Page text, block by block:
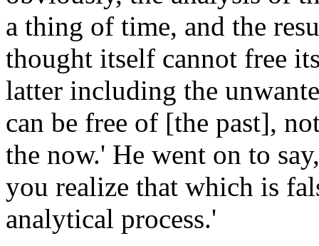
a thing of time, and the
thought itself cannot free
latter including the
can be free of [the past],
the now.' He went on to
you realize that which is
analytical process.'